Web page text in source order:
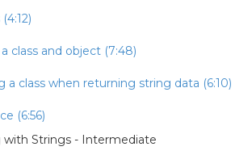
class and object (7:48)
a class when returning string data (6:10)
(6:56)
with Strings - Intermediate